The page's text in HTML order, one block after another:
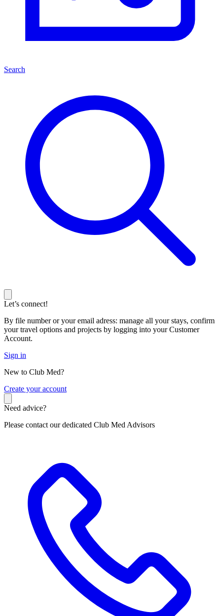
Search
Let’s connect!
By file number or your email adress: manage all your stays, confirm
your travel options and projects by logging into your Customer
Account.
Sign in
New to Club Med?
Create your account
Need advice?
Please contact our dedicated Club Med Advisors